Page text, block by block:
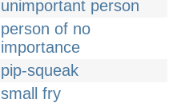
unimportant person
person of no
importance
pip-squeak
small fry